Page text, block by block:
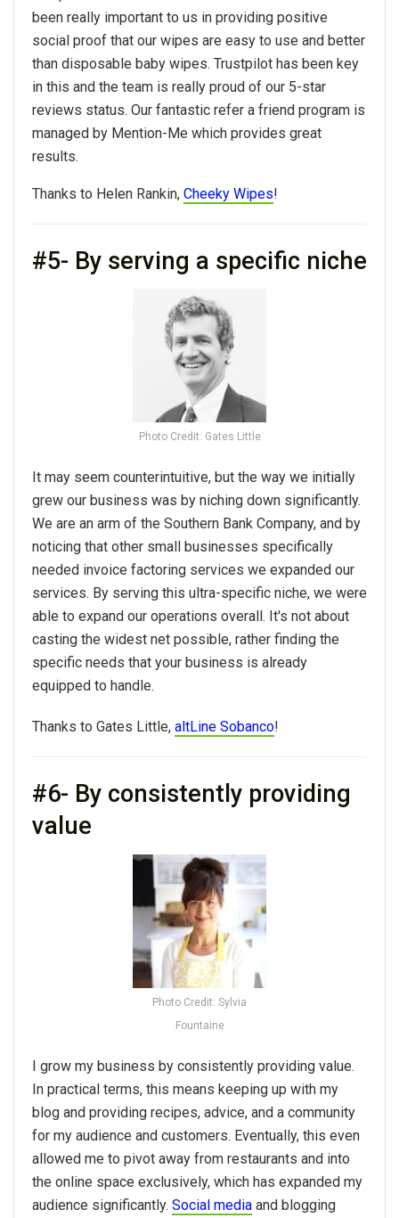
been really important to us in providing positive
social proof that our wipes are easy to use and better
than disposable baby wipes. Trustpilot has been key
in this and the team is really proud of our 5-star
reviews status. Our fantastic refer a friend program is
managed by Mention-Me which provides great
results.
Thanks to Helen Rankin, Cheeky Wipes!
#5- By serving a specific niche
Photo Credit: Gates Little
It may seem counterintuitive, but the way we initially
grew our business was by niching down significantly.
We are an arm of the Southern Bank Company, and by
noticing that other small businesses specifically
needed invoice factoring services we expanded our
services. By serving this ultra-specific niche, we were
able to expand our operations overall. It's not about
casting the widest net possible, rather finding the
specific needs that your business is already
equipped to handle.
Thanks to Gates Little, altLine Sobanco!
#6- By consistently providing
value
Photo Credit: Sylvia
Fountaine
I grow my business by consistently providing value.
In practical terms, this means keeping up with my
blog and providing recipes, advice, and a community
for my audience and customers. Eventually, this even
allowed me to pivot away from restaurants and into
the online space exclusively, which has expanded my
audience significantly. Social media and blogging